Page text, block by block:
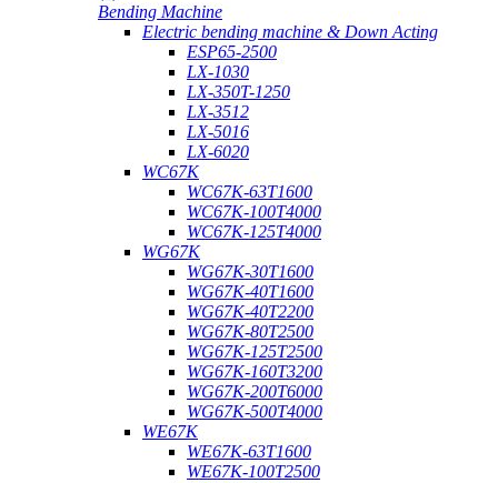
Bending Machine
Electric bending machine & Down Acting
ESP65-2500
LX-1030
LX-350T-1250
LX-3512
LX-5016
LX-6020
WC67K
WC67K-63T1600
WC67K-100T4000
WC67K-125T4000
WG67K
WG67K-30T1600
WG67K-40T1600
WG67K-40T2200
WG67K-80T2500
WG67K-125T2500
WG67K-160T3200
WG67K-200T6000
WG67K-500T4000
WE67K
WE67K-63T1600
WE67K-100T2500